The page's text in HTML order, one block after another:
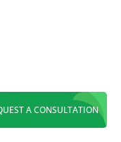
A CONSULTATION